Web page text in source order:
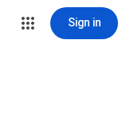
Sign in